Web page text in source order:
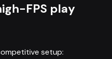
FPS play
setup: